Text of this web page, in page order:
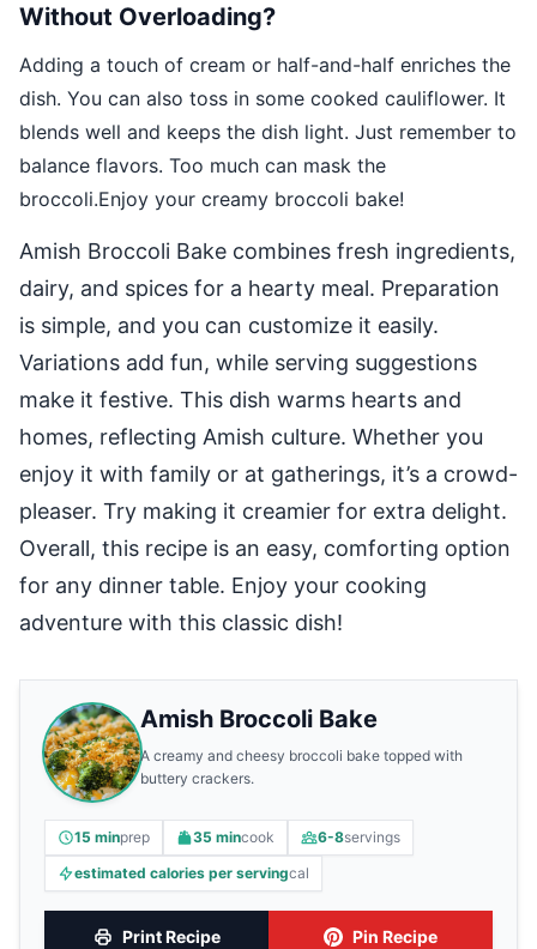
Without Overloading?
Adding a touch of cream or half-and-half enriches the
dish. You can also toss in some cooked cauliflower. It
blends well and keeps the dish light. Just remember to
balance flavors. Too much can mask the
broccoli.Enjoy your creamy broccoli bake!
Amish Broccoli Bake combines fresh ingredients,
dairy, and spices for a hearty meal. Preparation
is simple, and you can customize it easily.
Variations add fun, while serving suggestions
make it festive. This dish warms hearts and
homes, reflecting Amish culture. Whether you
enjoy it with family or at gatherings, it’s a crowd-
pleaser. Try making it creamier for extra delight.
Overall, this recipe is an easy, comforting option
for any dinner table. Enjoy your cooking
adventure with this classic dish!
Amish Broccoli Bake
A creamy and cheesy broccoli bake topped with
buttery crackers.
15 minprep 35 mincook 6-8servings
estimated calories per servingcal
Print Recipe Pin Recipe